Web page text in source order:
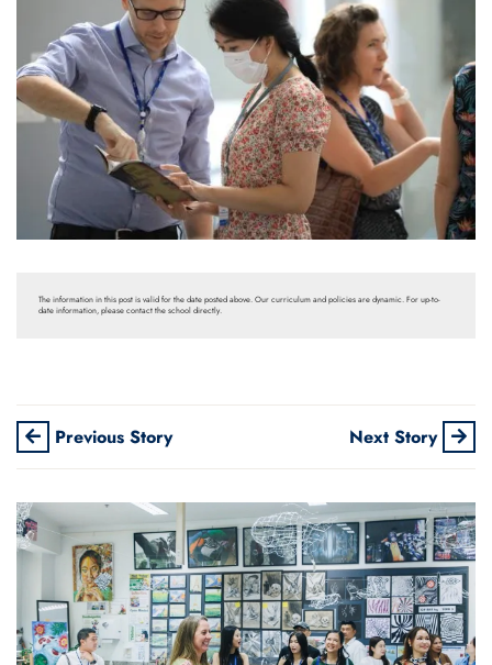
The information in this post is valid for the date posted above. Our curriculum and policies are dynamic. For up-to-
date information, please contact the school directly.
Previous Story Next Story